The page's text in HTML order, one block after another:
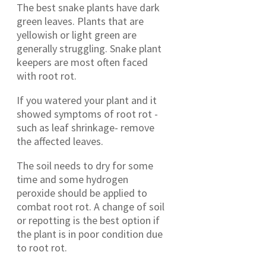
The best snake plants have dark
green leaves. Plants that are
yellowish or light green are
generally struggling. Snake plant
keepers are most often faced
with root rot.
If you watered your plant and it
showed symptoms of root rot -
such as leaf shrinkage- remove
the affected leaves.
The soil needs to dry for some
time and some hydrogen
peroxide should be applied to
combat root rot. A change of soil
or repotting is the best option if
the plant is in poor condition due
to root rot.